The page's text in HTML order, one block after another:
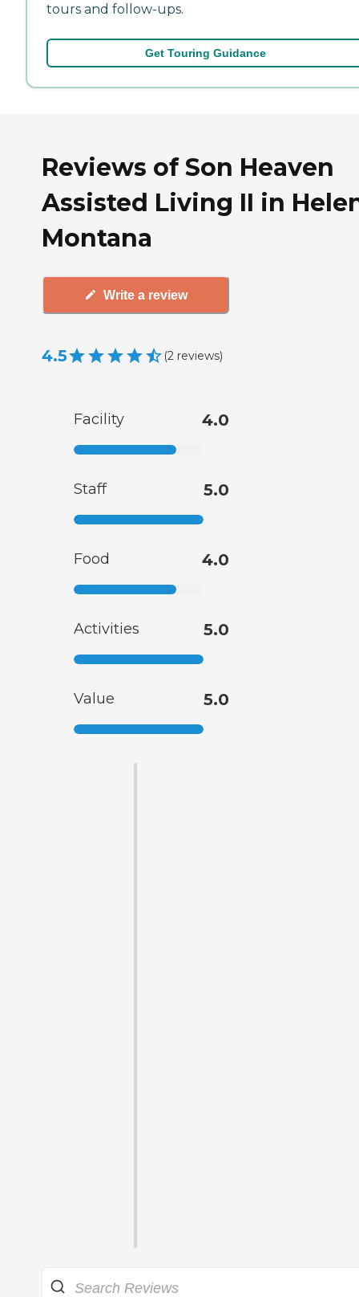
tours and follow-ups.
Get Touring Guidance
Reviews of Son Heaven
Assisted Living II in
Montana
Write a review
4.5 (2 reviews)
Facility 4.0
Staff 5.0
Food 4.0
Activities 5.0
Value 5.0